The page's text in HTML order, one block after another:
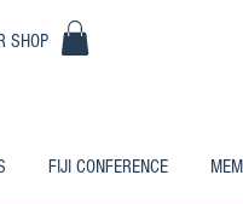
SHOP
FIJI CONFERENCE